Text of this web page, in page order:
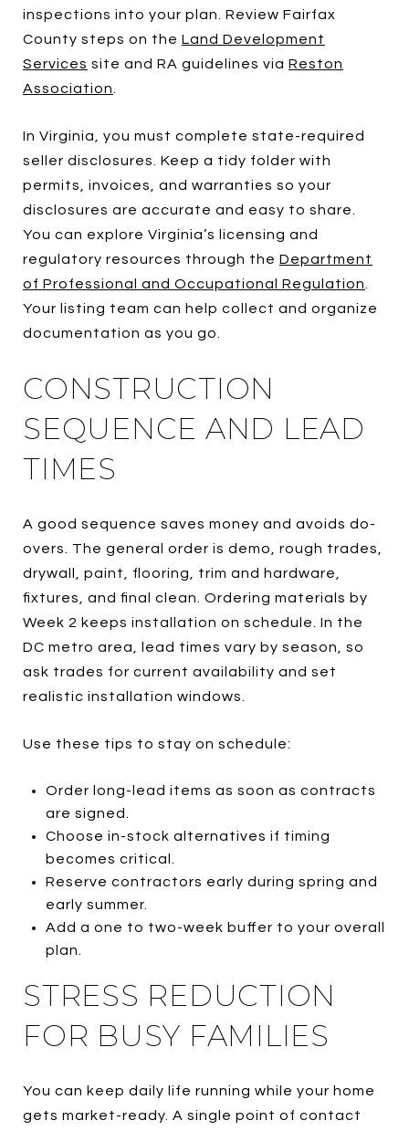
inspections into your plan. Review Fairfax
County steps on the Land Development
Services site and RA guidelines via Reston
Association
In Virginia, you must complete state-required
seller disclosures. Keep a tidy folder with
permits, invoices, and warranties so your
disclosures are accurate and easy to share.
You can explore Virginia’s licensing and
regulatory resources through the Department
of Professional and Occupational Regulation
Your listing team can help collect and organize
documentation as you go.
CONSTRUCTION
SEQUENCE AND LEAD
TIMES
A good sequence saves money and avoids do-
overs. The general order is demo, rough trades,
drywall, paint, flooring, trim and hardware,
fixtures, and final clean. Ordering materials by
Week 2 keeps installation on schedule. In the
DC metro area, lead times vary by season, so
ask trades for current availability and set
realistic installation windows.
Use these tips to stay on schedule:
Order long-lead items as soon as contracts
are signed.
Choose in-stock alternatives if timing
becomes critical.
Reserve contractors early during spring and
early summer.
Add a one to two-week buffer to your overall
plan.
STRESS REDUCTION
FOR BUSY FAMILIES
You can keep daily life running while your home
gets market-ready. A single point of contact